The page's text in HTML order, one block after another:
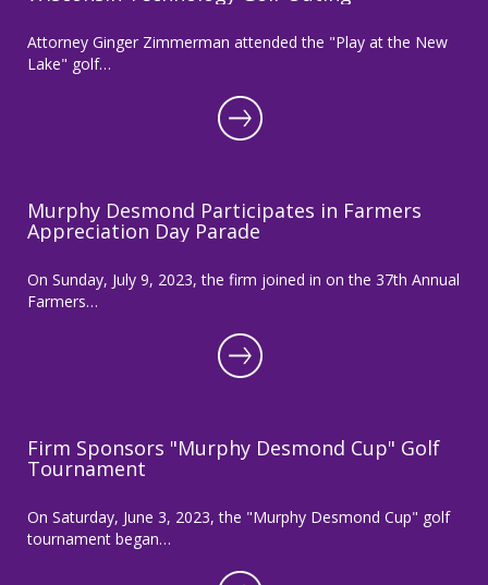
Attorney Ginger Zimmerman attended the "Play at the New
Lake" golf…
Murphy Desmond Participates in Farmers
Appreciation Day Parade
On Sunday, July 9, 2023, the firm joined in on the 37th Annual
Farmers…
Firm Sponsors "Murphy Desmond Cup" Golf
Tournament
On Saturday, June 3, 2023, the "Murphy Desmond Cup" golf
tournament began…